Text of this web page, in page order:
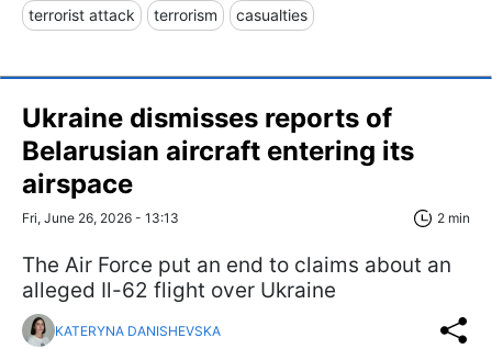
terrorist attack terrorism casualties
Ukraine dismisses reports of
Belarusian aircraft entering its
airspace
Fri, June 26, 2026 - 13:13 2 min
The Air Force put an end to claims about an
alleged Il-62 flight over Ukraine
KATERYNA DANISHEVSKA